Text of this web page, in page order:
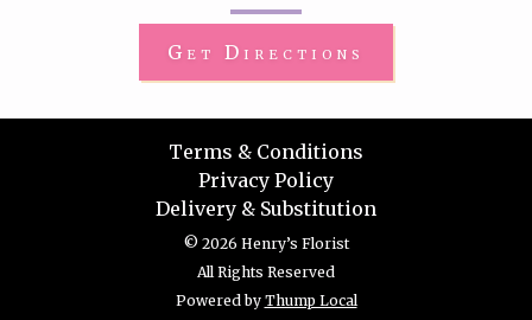
Get Directions
Terms & Conditions
Privacy Policy
Delivery & Substitution
© 2026 Henry’s Florist
All Rights Reserved
Powered by Thump Local